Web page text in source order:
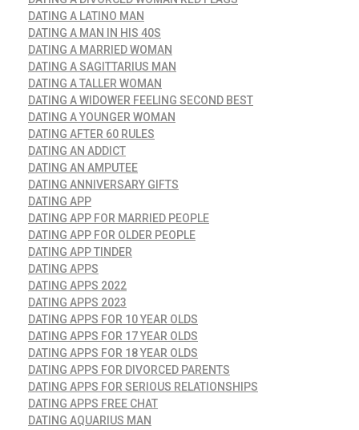
DATING A LATINO MAN
DATING A MAN IN HIS 40S
DATING A MARRIED WOMAN
DATING A SAGITTARIUS MAN
DATING A TALLER WOMAN
DATING A WIDOWER FEELING SECOND BEST
DATING A YOUNGER WOMAN
DATING AFTER 60 RULES
DATING AN ADDICT
DATING AN AMPUTEE
DATING ANNIVERSARY GIFTS
DATING APP
DATING APP FOR MARRIED PEOPLE
DATING APP FOR OLDER PEOPLE
DATING APP TINDER
DATING APPS
DATING APPS 2022
DATING APPS 2023
DATING APPS FOR 10 YEAR OLDS
DATING APPS FOR 17 YEAR OLDS
DATING APPS FOR 18 YEAR OLDS
DATING APPS FOR DIVORCED PARENTS
DATING APPS FOR SERIOUS RELATIONSHIPS
DATING APPS FREE CHAT
DATING AQUARIUS MAN